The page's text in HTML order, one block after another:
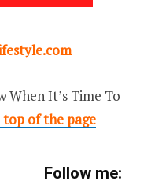
When It’s Time To
top of the page
Follow me: